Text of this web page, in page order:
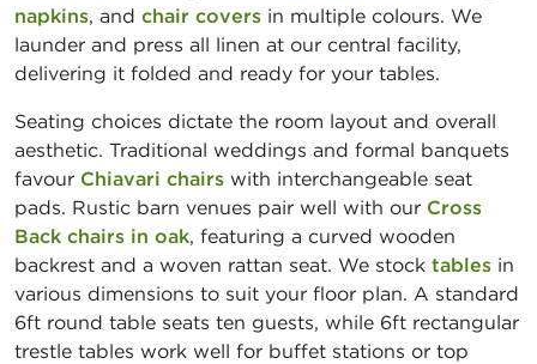
napkins, and chair covers in multiple colours. We
launder and press all linen at our central facility,
delivering it folded and ready for your tables.
Seating choices dictate the room layout and overall
aesthetic. Traditional weddings and formal banquets
favour Chiavari chairs with interchangeable seat
pads. Rustic barn venues pair well with our Cross
Back chairs in oak, featuring a curved wooden
backrest and a woven rattan seat. We stock tables in
various dimensions to suit your floor plan. A standard
6ft round table seats ten guests, while 6ft rectangular
trestle tables work well for buffet stations or top